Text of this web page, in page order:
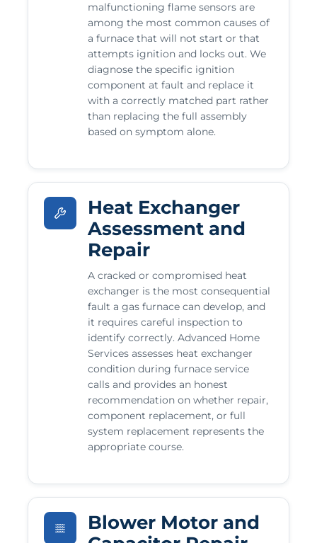
malfunctioning flame sensors are
among the most common causes of
a furnace that will not start or that
attempts ignition and locks out. We
diagnose the specific ignition
component at fault and replace it
with a correctly matched part rather
than replacing the full assembly
based on symptom alone.
Heat Exchanger
Assessment and
Repair
A cracked or compromised heat
exchanger is the most consequential
fault a gas furnace can develop, and
it requires careful inspection to
identify correctly. Advanced Home
Services assesses heat exchanger
condition during furnace service
calls and provides an honest
recommendation on whether repair,
component replacement, or full
system replacement represents the
appropriate course.
Blower Motor and